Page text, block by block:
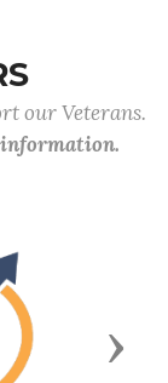
our Veterans.
information.
Next